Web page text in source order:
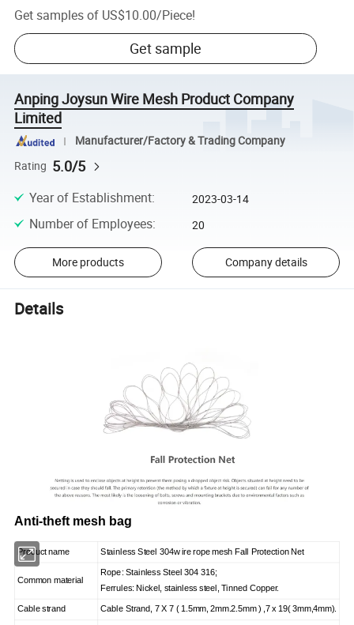
Get samples of US$10.00/Piece!
Get sample
Anping Joysun Wire Mesh Product Company
Limited
Manufacturer/Factory & Trading Company
Rating 5.0/5
Year of Establishment: 2023-03-14
Number of Employees: 20
More products Company details
Details
Anti-theft mesh bag
Product name StainlessSteel 304w ire rope mesh Fall Protection Net
Common material
Rope: Stainless Steel 304 316;
Ferrules: Nickel, stainless steel, Tinned Copper.
Cable strand Cable Strand, 7 X 7 ( 1.5mm, 2mm.2.5mm ) ,7 x 19( 3mm,4mm).